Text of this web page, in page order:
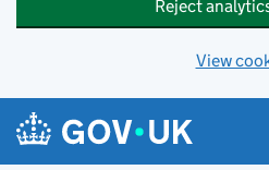
Reject
View